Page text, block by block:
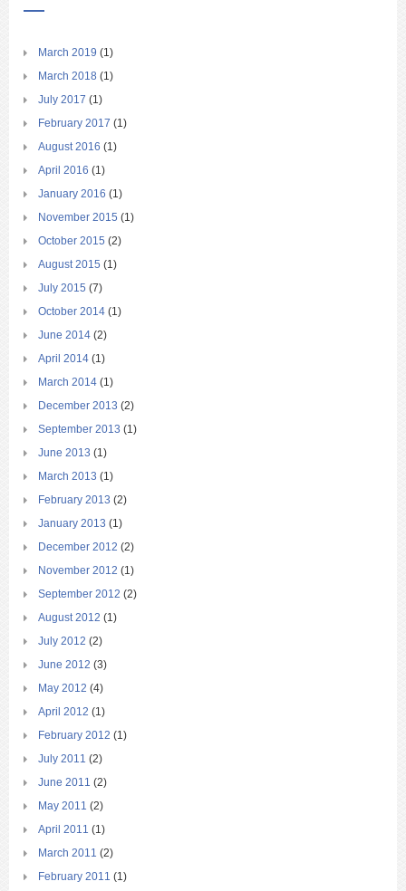
March 2019 (1)
March 2018 (1)
July 2017 (1)
February 2017 (1)
August 2016 (1)
April 2016 (1)
January 2016 (1)
November 2015 (1)
October 2015 (2)
August 2015 (1)
July 2015 (7)
October 2014 (1)
June 2014 (2)
April 2014 (1)
March 2014 (1)
December 2013 (2)
September 2013 (1)
June 2013 (1)
March 2013 (1)
February 2013 (2)
January 2013 (1)
December 2012 (2)
November 2012 (1)
September 2012 (2)
August 2012 (1)
July 2012 (2)
June 2012 (3)
May 2012 (4)
April 2012 (1)
February 2012 (1)
July 2011 (2)
June 2011 (2)
May 2011 (2)
April 2011 (1)
March 2011 (2)
February 2011 (1)